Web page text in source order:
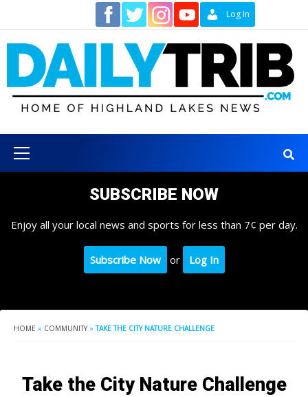
content
Log In
Menu
SUBSCRIBE NOW
Enjoy all your local news and sports for less than 7¢ per day.
Subscribe Now or Log In
HOME » COMMUNITY »TAKE THE CITY NATURE CHALLENGE
Take the City Nature Challenge